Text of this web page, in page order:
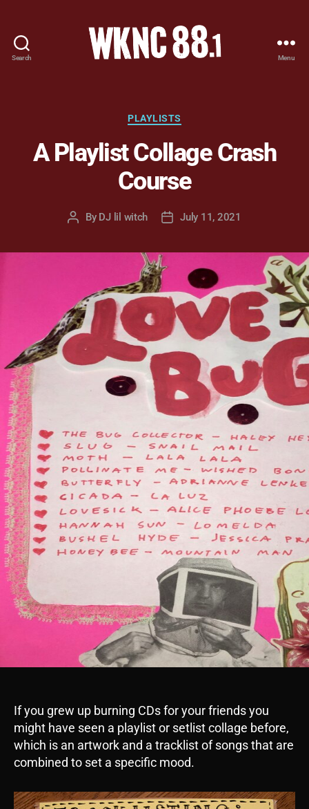
Search
-
Carolina
State
University
Student
Menu
Categories
PLAYLISTS
A Playlist Collage Crash
Course
Post
By DJ lil witch
PostJuly 11, 2021
If you grew up burning CDs for your friends you
might have seen a playlist or setlist collage before,
which is an artwork and a tracklist of songs that are
combined to set a specific mood.